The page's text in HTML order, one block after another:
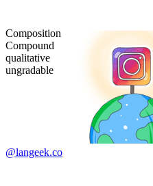
Composition
Compound
qualitative
ungradable
@langeek.co